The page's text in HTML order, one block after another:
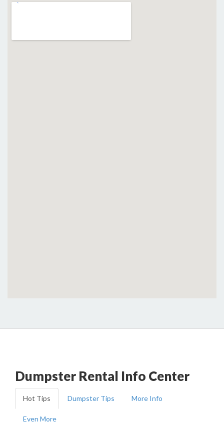
Dumpster Rental Info Center
Hot Tips Dumpster Tips More Info
Even More